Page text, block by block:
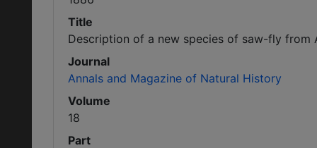
Title
Description of a new species of saw-fly from
Journal
Annals and Magazine of Natural History
Volume
18
Part